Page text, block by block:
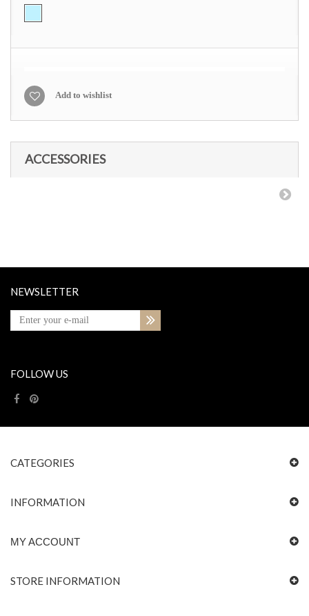
Add to wishlist
ACCESSORIES
NEWSLETTER
FOLLOW US
CATEGORIES
INFORMATION
MY ACCOUNT
STORE INFORMATION